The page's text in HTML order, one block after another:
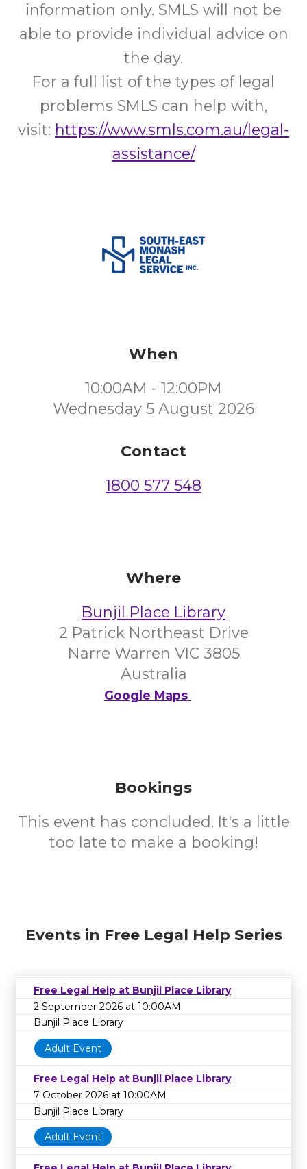
information only. SMLS will not be
able to provide individual advice on
the day.
For a full list of the types of legal
problems SMLS can help with,
visit: https://www.smls.com.au/legal-
assistance/
When
10:00AM - 12:00PM
Wednesday 5 August 2026
Contact
1800 577 548
Where
Bunjil Place Library
2 Patrick Northeast Drive
Narre Warren VIC 3805
Australia
Google Maps
Bookings
This event has concluded. It's a little
too late to make a booking!
Events in Free Legal Help Series
Free Legal Help at Bunjil Place Library
2 September 2026 at 10:00AM
Bunjil Place Library
Adult Event
Free Legal Help at Bunjil Place Library
7 October 2026 at 10:00AM
Bunjil Place Library
Adult Event